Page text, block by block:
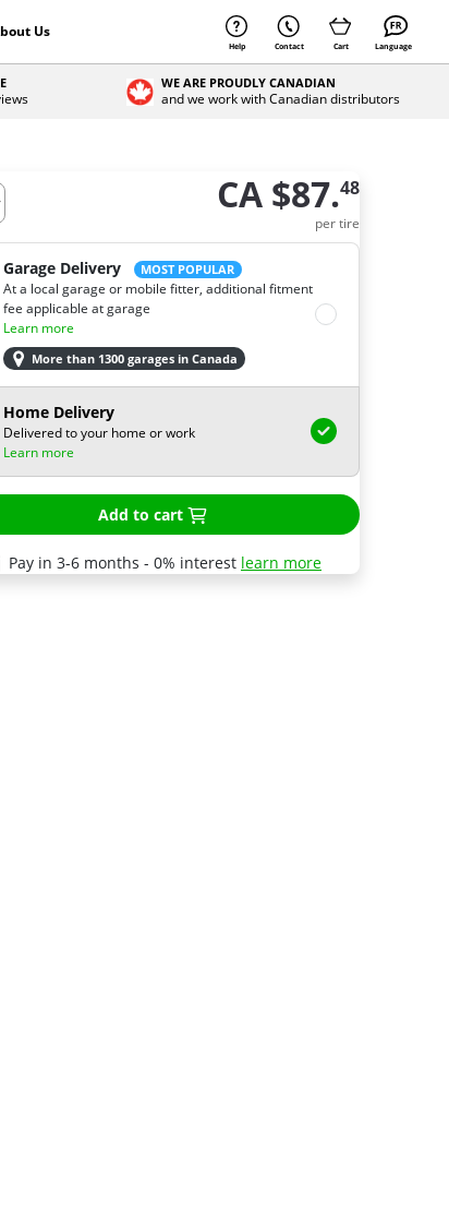
Us
Help Contact Cart Language
WE ARE PROUDLY CANADIAN
and we work with Canadian distributors
tires do you need ? CA $87.48
per tire
Garage Delivery MOST POPULAR
At a local garage or mobile fitter, additional fitment
fee applicable at garage
Learn more
More than 1300 garages in Canada
Home Delivery
Delivered to your home or work
Learn more
Add to cart
Pay in 3-6 months - 0% interest learn more